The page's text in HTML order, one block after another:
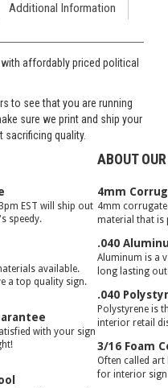
Additional Information
affordably priced political
to see that you are running
sure we print and ship your
quality.
EST will ship out
speedy.
available.
a top quality sign.
with your sign
ABOUT
4mm
4mm
material that is
.040
Aluminum is a
long lasting
.040
Polystyrene is
interior retail
3/16 Foam
Often called
for interior